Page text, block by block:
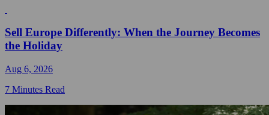
Sell Europe Differently: When the Journey Becomes
the Holiday
Aug 6, 2026
7 Minutes Read